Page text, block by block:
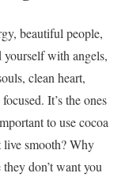
beautiful people,
yourself with angels,
clean heart,
It’s the ones
to use cocoa
live smooth? Why
don’t want you